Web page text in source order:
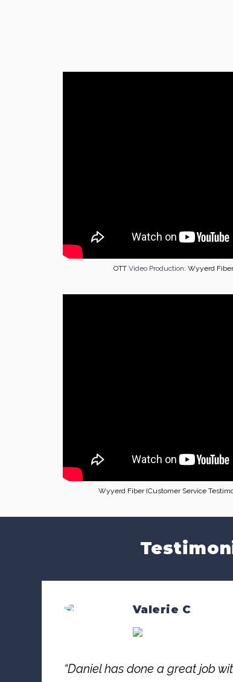
OTT Video Production: Wyyerd
Wyyerd Fiber (Customer Service
Valerie C
“Daniel has done a great job